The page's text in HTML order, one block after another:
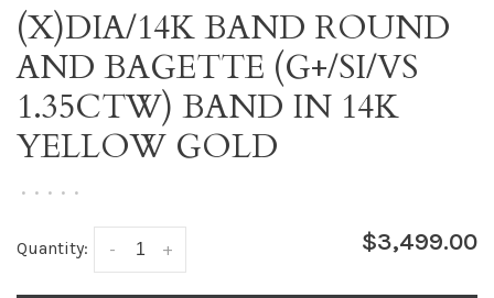
(X)DIA/14K BAND ROUND
AND BAGETTE (G+/SI/VS
1.35CTW) BAND IN 14K
YELLOW GOLD
• • • • •
Quantity: +
- $3,499.00